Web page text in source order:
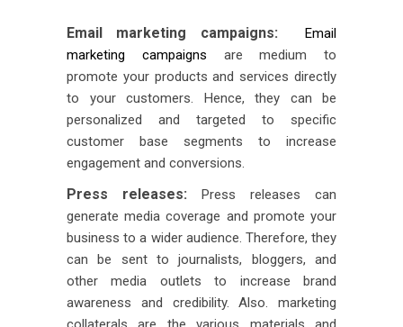
Email marketing campaigns:
Email
marketing campaigns are medium to
promote your products and services directly
to your customers. Hence, they can be
personalized and targeted to specific
customer base segments to increase
engagement and conversions.
Press releases: Press releases can
generate media coverage and promote your
business to a wider audience. Therefore, they
can be sent to journalists, bloggers, and
other media outlets to increase brand
awareness and credibility. Also. marketing